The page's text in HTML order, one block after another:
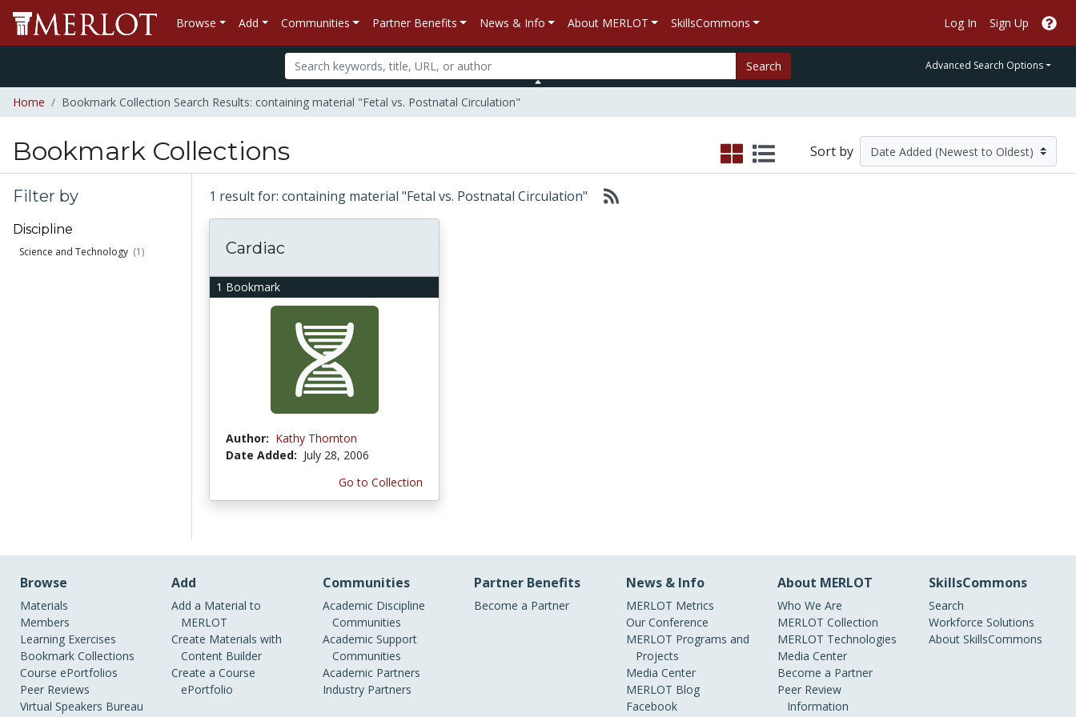
Browse Add Communities Partner Benefits News & Info About MERLOT SkillsCommons Log In Sign Up
Search Advanced Search Options
Home Bookmark Collection Search Results: containing material "Fetal vs. Postnatal Circulation"
Bookmark Collections Sort by
Filter by
Discipline
Science and Technology (1)
1 result for: containing material "Fetal vs. Postnatal Circulation"
1 Bookmark
Cardiac
Author: Kathy Thornton
Date Added: July 28, 2006
Go to Collection
Browse
Materials
Members
Learning Exercises
Bookmark Collections
Course ePortfolios
Peer Reviews
Virtual Speakers Bureau
Add
Add a Material to
MERLOT
Create Materials with
Content Builder
Create a Course
ePortfolio
Communities
Academic Discipline
Communities
Academic Support
Communities
Academic Partners
Industry Partners
Partner Benefits
Become a Partner
News & Info
MERLOT Metrics
Our Conference
MERLOT Programs and
Projects
Media Center
MERLOT Blog
Facebook
About MERLOT
Who We Are
MERLOT Collection
MERLOT Technologies
Media Center
Become a Partner
Peer Review
Information
SkillsCommons
Search
Workforce Solutions
About SkillsCommons